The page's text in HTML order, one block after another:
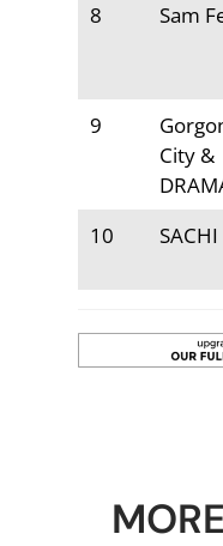
8
Sam
9
City &
10 SACHI